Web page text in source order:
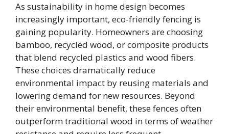
As sustainability in home design becomes
increasingly important, eco-friendly fencing is
gaining popularity. Homeowners are choosing
bamboo, recycled wood, or composite products
that blend recycled plastics and wood fibers.
These choices dramatically reduce
environmental impact by reusing materials and
lowering demand for new resources. Beyond
their environmental benefit, these fences often
outperform traditional wood in terms of weather